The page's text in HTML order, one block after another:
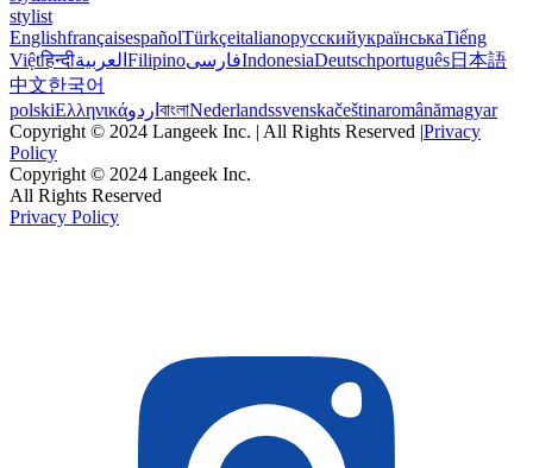
stylist
EnglishfrançaisespañolTürkçeitalianoрусскийукраїнськаTiếng
Việtहिन्दीالعربية FilipinoفارسیIndonesiaDeutschportuguês日本語
中文한국어
polskiΕλληνικάاردو বাংলাNederlandssvenskačeštinaromânămagyar
Copyright © 2024 Langeek Inc. | All Rights Reserved |Privacy
Policy
Copyright © 2024 Langeek Inc.
All Rights Reserved
Privacy Policy